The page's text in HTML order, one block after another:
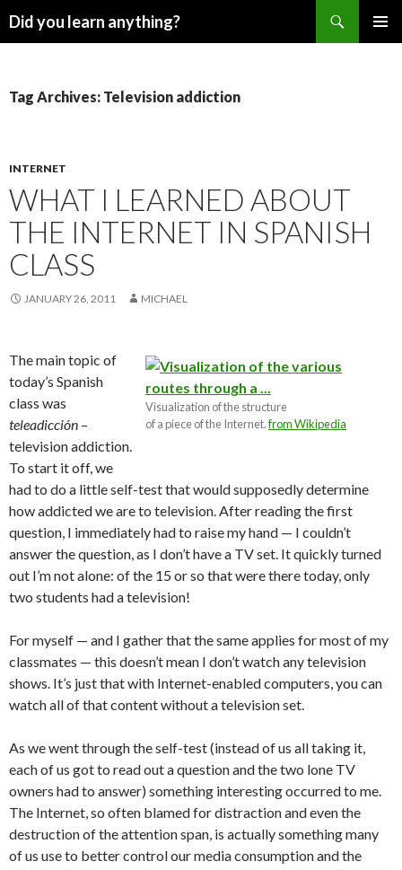
Did you learn anything?
Tag Archives: Television addiction
INTERNET
WHAT I LEARNED ABOUT
THE INTERNET IN SPANISH
CLASS
JANUARY 26, 2011 MICHAEL
Visualization of the structure
of a piece of the Internet.from Wikipedia
The main topic of
today’s Spanish
class was
teleadicción –
television addiction.
To start it off, we
had to do a little self-test that would supposedly determine
how addicted we are to television. After reading the first
question, I immediately had to raise my hand — I couldn’t
answer the question, as I don’t have a TV set. It quickly turned
out I’m not alone: of the 15 or so that were there today, only
two students had a television!
For myself — and I gather that the same applies for most of my
classmates — this doesn’t mean I don’t watch any television
shows. It’s just that with Internet-enabled computers, you can
watch all of that content without a television set.
As we went through the self-test (instead of us all taking it,
each of us got to read out a question and the two lone TV
owners had to answer) something interesting occurred to me.
The Internet, so often blamed for distraction and even the
destruction of the attention span, is actually something many
of us use to better control our media consumption and the